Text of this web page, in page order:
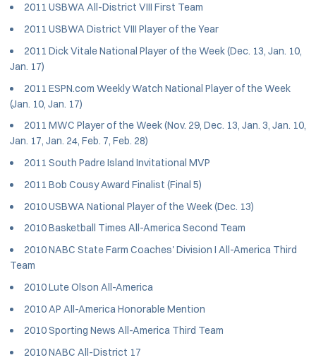
2011 USBWA All-District VIII First Team
2011 USBWA District VIII Player of the Year
2011 Dick Vitale National Player of the Week (Dec. 13, Jan. 10,
Jan. 17)
2011 ESPN.com Weekly Watch National Player of the Week
(Jan. 10, Jan. 17)
2011 MWC Player of the Week (Nov. 29, Dec. 13, Jan. 3, Jan. 10,
Jan. 17, Jan. 24, Feb. 7, Feb. 28)
2011 South Padre Island Invitational MVP
2011 Bob Cousy Award Finalist (Final 5)
2010 USBWA National Player of the Week (Dec. 13)
2010 Basketball Times All-America Second Team
2010 NABC State Farm Coaches' Division I All-America Third
Team
2010 Lute Olson All-America
2010 AP All-America Honorable Mention
2010 Sporting News All-America Third Team
2010 NABC All-District 17